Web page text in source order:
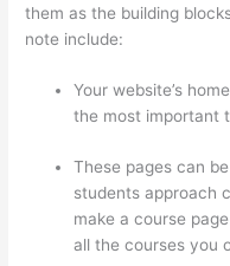
them as the building
note include:
Your website’s
the most important
These pages can
students approach
make a course
all the courses you